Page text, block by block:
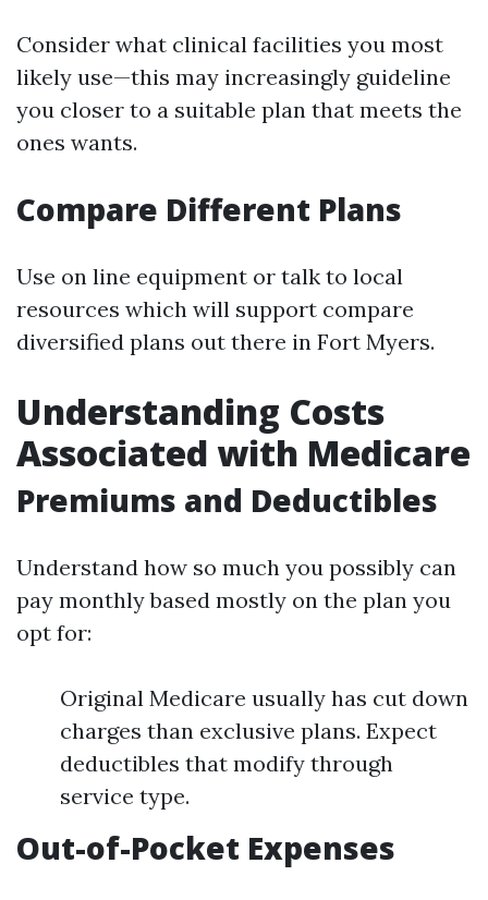
Consider what clinical facilities you most
likely use—this may increasingly guideline
you closer to a suitable plan that meets the
ones wants.
Compare Different Plans
Use on line equipment or talk to local
resources which will support compare
diversified plans out there in Fort Myers.
Understanding Costs
Associated with Medicare
Premiums and Deductibles
Understand how so much you possibly can
pay monthly based mostly on the plan you
opt for:
Original Medicare usually has cut down
charges than exclusive plans. Expect
deductibles that modify through
service type.
Out-of-Pocket Expenses